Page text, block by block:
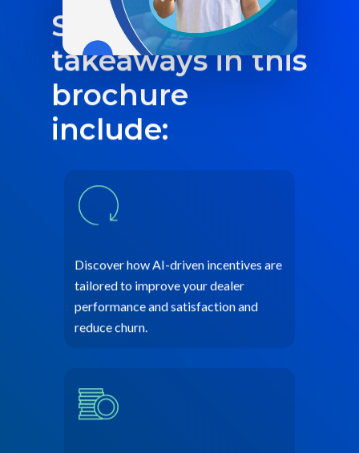
Some of the key
takeaways in this
brochure
include:
Discover how AI-driven incentives are
tailored to improve your dealer
performance and satisfaction and
reduce churn.